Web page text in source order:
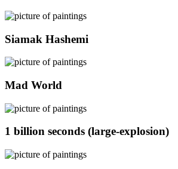
Siamak Hashemi
Mad World
1 billion seconds (large-explosion)